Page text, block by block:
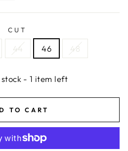
CUT
44 46 48
stock - 1 item left
TO CART